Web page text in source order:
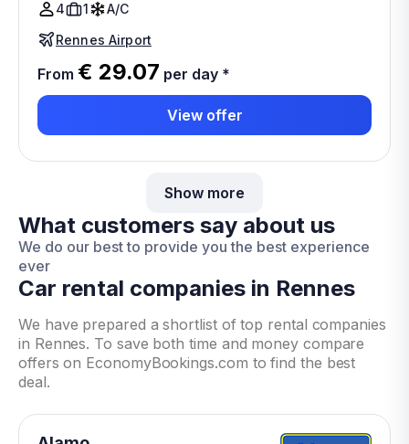
4
1
A/C
Rennes Airport
From € 29.07 per day *
View offer
Show more
What customers say about us
We do our best to provide you the best experience
ever
Car rental companies in Rennes
We have prepared a shortlist of top rental companies
in Rennes. To save both time and money compare
offers on EconomyBookings.com to find the best
deal.